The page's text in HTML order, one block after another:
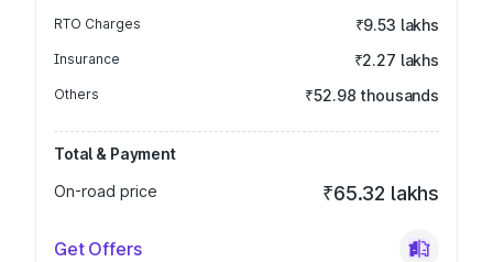
RTO Charges ₹9.53 lakhs
Insurance ₹2.27 lakhs
Others ₹52.98 thousands
Total & Payment
On-road price
₹65.32 lakhs
Get Offers